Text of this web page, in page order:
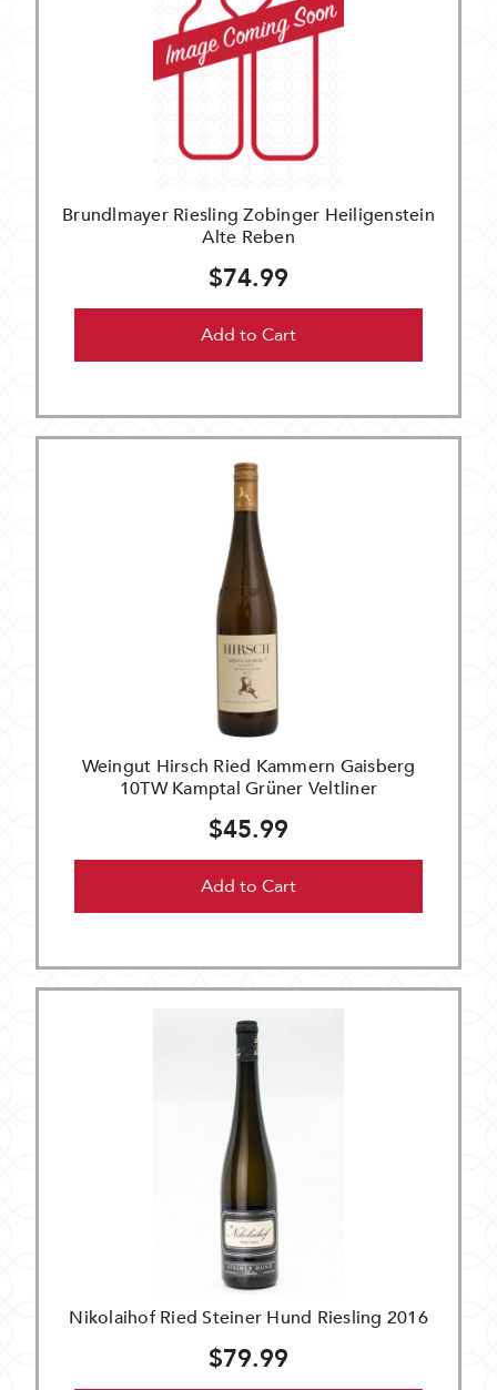
Brundlmayer Riesling Zobinger Heiligenstein
Alte Reben
$74.99
Add to Cart
Weingut Hirsch Ried Kammern Gaisberg
10TW Kamptal Grüner Veltliner
$45.99
Add to Cart
Nikolaihof Ried Steiner Hund Riesling 2016
$79.99